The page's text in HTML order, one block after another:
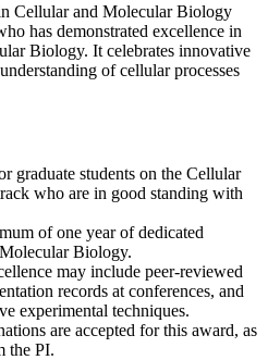
Cellular and Molecular Biology
has demonstrated excellence in
Biology. It celebrates innovative
of cellular processes
graduate students on the Cellular
who are in good standing with
of one year of dedicated
Biology.
may include peer-reviewed
records at conferences, and
experimental techniques.
are accepted for this award, as
the PI.